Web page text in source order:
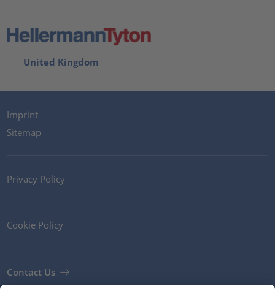
United Kingdom
Imprint
Sitemap
Privacy Policy
Cookie Policy
Contact Us